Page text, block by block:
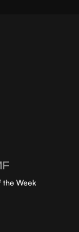
the Week